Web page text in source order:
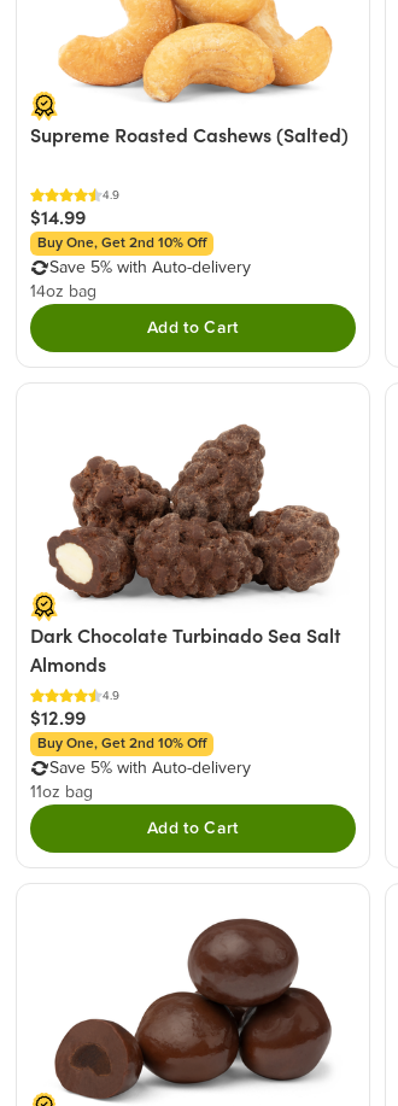
Supreme Roasted Cashews (Salted)
4.9
$14.99
Buy One, Get 2nd 10% Off
Save 5% with Auto-delivery
14oz bag
Add to Cart
Dark Chocolate Turbinado Sea Salt
Almonds
4.9
$12.99
Buy One, Get 2nd 10% Off
Save 5% with Auto-delivery
11oz bag
Add to Cart